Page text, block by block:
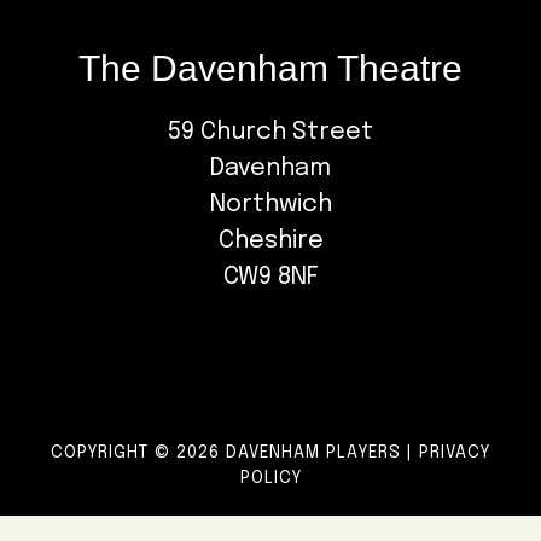
The Davenham Theatre
59 Church Street
Davenham
Northwich
Cheshire
CW9 8NF
COPYRIGHT © 2026 DAVENHAM PLAYERS |
PRIVACY
POLICY